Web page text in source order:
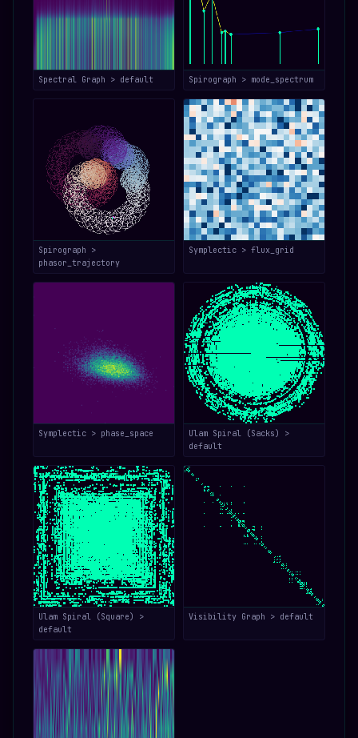
Spectral Graph > default Spirograph > mode_spectrum
Spirograph >
phasor_trajectory
Symplectic > flux_grid
Symplectic > phase_space
Ulam Spiral (Sacks) >
default
Ulam Spiral (Square) >
default
Visibility Graph > default